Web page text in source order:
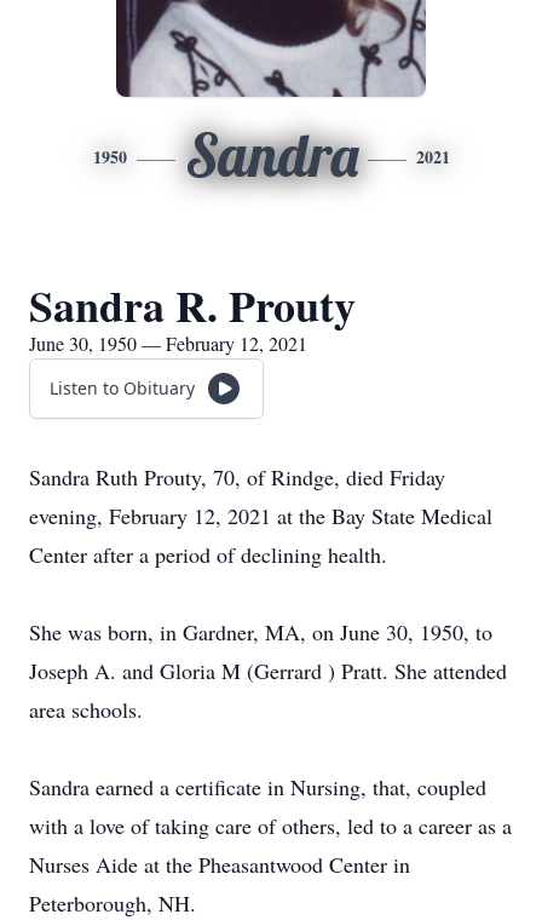
1950 Sandra 2021
Sandra R. Prouty
June 30, 1950 — February 12, 2021
Listen to Obituary
Sandra Ruth Prouty, 70, of Rindge, died Friday
evening, February 12, 2021 at the Bay State Medical
Center after a period of declining health.
She was born, in Gardner, MA, on June 30, 1950, to
Joseph A. and Gloria M (Gerrard ) Pratt. She attended
area schools.
Sandra earned a certificate in Nursing, that, coupled
with a love of taking care of others, led to a career as a
Nurses Aide at the Pheasantwood Center in
Peterborough, NH.